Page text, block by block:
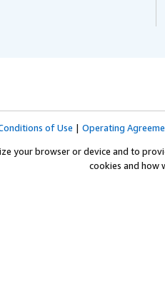
of Use | Operating
your browser or device and to
cookies and how